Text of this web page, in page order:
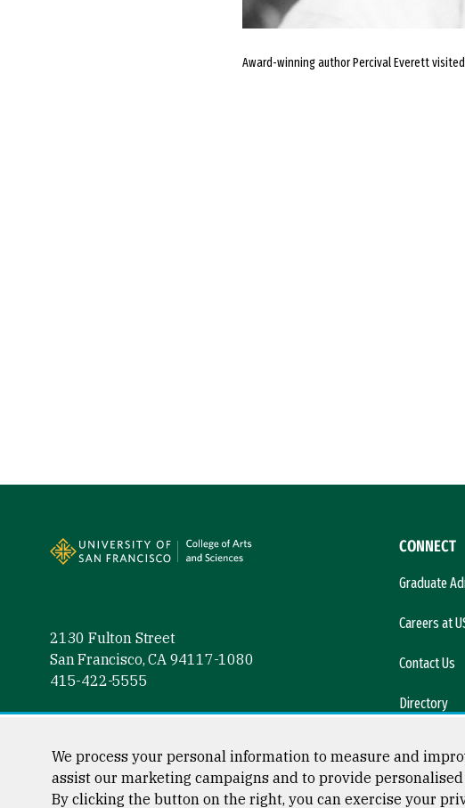
Award-winning author Percival Everett visited
2130 Fulton Street
San Francisco, CA 94117-1080
415-422-5555
CONNECT
Graduate
Careers at
Contact Us
Directory
We process your personal information to measure and
assist our marketing campaigns and to provide
By clicking the button on the right, you can exercise your